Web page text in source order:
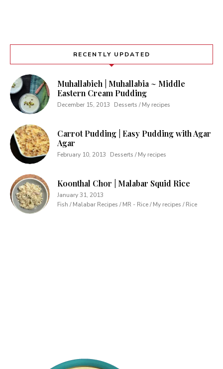
RECENTLY UPDATED
Muhallabieh | Muhallabia ~ Middle
Eastern Cream Pudding
December 15, 2013 Desserts / My recipes
Carrot Pudding | Easy Pudding with Agar
Agar
February 10, 2013 Desserts / My recipes
Koonthal Chor | Malabar Squid Rice
January 31, 2013
Fish / Malabar Recipes / MR - Rice / My recipes / Rice